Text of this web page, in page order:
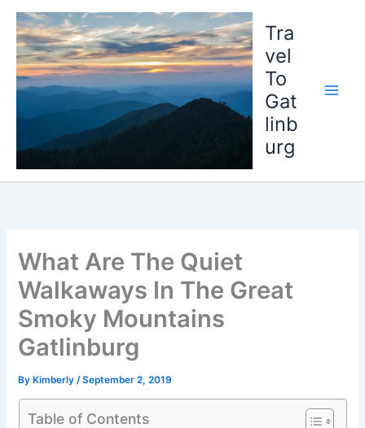
Skip
content
Tra
vel
To
Gat
linb
urg
What Are The Quiet
Walkaways In The Great
Smoky Mountains
Gatlinburg
ByKimberly/September 2, 2019
Table of Contents